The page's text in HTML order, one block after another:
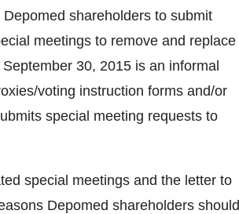
shareholders to submit
meetings to remove and replace
30, 2015 is an informal
voting instruction forms and/or
special meeting requests to
special meetings and the letter to
Depomed shareholders should